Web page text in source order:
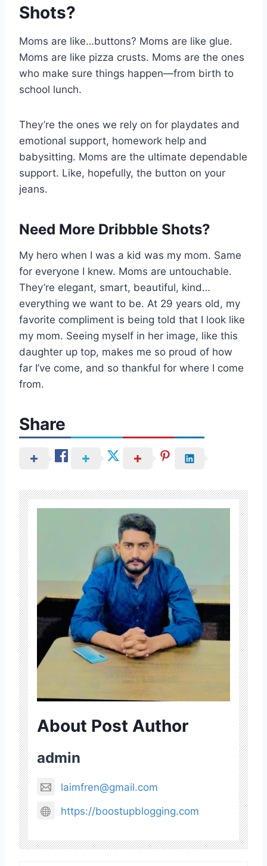
Shots?
Moms are like…buttons? Moms are like glue.
Moms are like pizza crusts. Moms are the ones
who make sure things happen—from birth to
school lunch.
They’re the ones we rely on for playdates and
emotional support, homework help and
babysitting. Moms are the ultimate dependable
support. Like, hopefully, the button on your
jeans.
Need More Dribbble Shots?
My hero when I was a kid was my mom. Same
for everyone I knew. Moms are untouchable.
They’re elegant, smart, beautiful, kind…
everything we want to be. At 29 years old, my
favorite compliment is being told that I look like
my mom. Seeing myself in her image, like this
daughter up top, makes me so proud of how
far I’ve come, and so thankful for where I come
from.
Share
About Post Author
admin
laimfren@gmail.com
https://boostupblogging.com